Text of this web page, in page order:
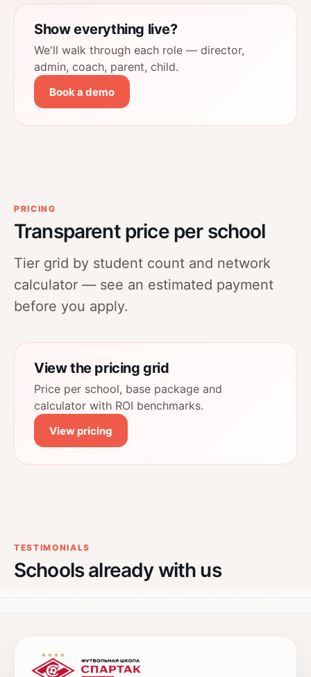
Show everything live?
We'll walk through each role — director,
admin, coach, parent, child.
Book a demo
PRICING
Transparent price per school
Tier grid by student count and network
calculator — see an estimated payment
before you apply.
View the pricing grid
Price per school, base package and
calculator with ROI benchmarks.
View pricing
TESTIMONIALS
Schools already with us